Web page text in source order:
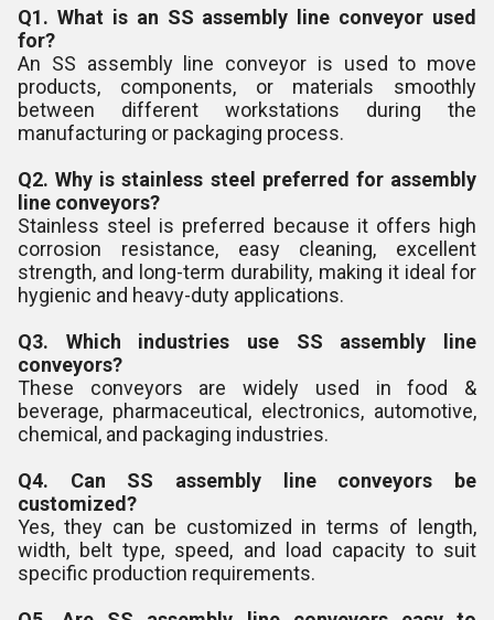
Q1. What is an SS assembly line conveyor used
for?
An SS assembly line conveyor is used to move
products, components, or materials smoothly
between different workstations during the
manufacturing or packaging process.
Q2. Why is stainless steel preferred for assembly
line conveyors?
Stainless steel is preferred because it offers high
corrosion resistance, easy cleaning, excellent
strength, and long-term durability, making it ideal for
hygienic and heavy-duty applications.
Q3. Which industries use SS assembly line
conveyors?
These conveyors are widely used in food &
beverage, pharmaceutical, electronics, automotive,
chemical, and packaging industries.
Q4. Can SS assembly line conveyors be
customized?
Yes, they can be customized in terms of length,
width, belt type, speed, and load capacity to suit
specific production requirements.